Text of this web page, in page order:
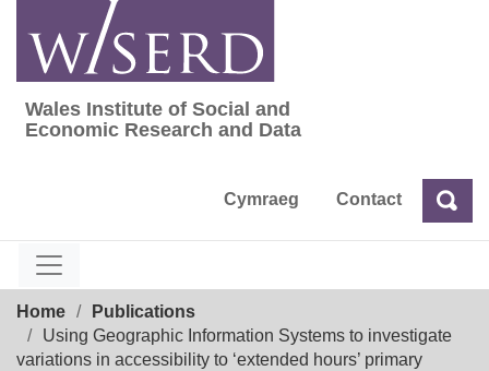
content
Wales Institute of Social and Economic
Wales Institute of Social and
Economic Research and Data
Cymraeg Contact Search
Home
Publications
Using Geographic Information Systems to investigate
variations in accessibility to ‘extended hours’ primary